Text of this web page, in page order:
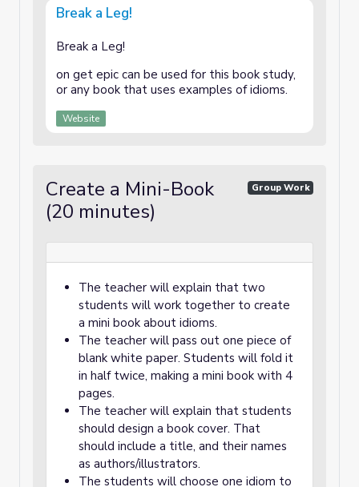
Break a Leg!
Break a Leg!
on get epic can be used for this book study,
or any book that uses examples of idioms.
Website
Create a Mini-Book
(20 minutes)
Group Work
The teacher will explain that two
students will work together to create
a mini book about idioms.
The teacher will pass out one piece of
blank white paper. Students will fold it
in half twice, making a mini book with 4
pages.
The teacher will explain that students
should design a book cover. That
should include a title, and their names
as authors/illustrators.
The students will choose one idiom to